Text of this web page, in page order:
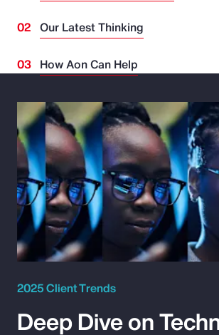
Our Latest Thinking
How Aon Can Help
2025 Client Trends
Deep Dive on